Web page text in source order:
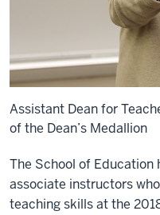
Assistant Dean for
of the Dean’s Medallion
The School of
associate instructors
teaching skills at the